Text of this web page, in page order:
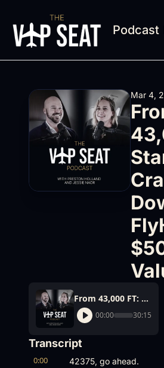
Podcast
Mar 4,
From 43,000 FT: Starlink Cracks Down, FlyHouse’s $500M Valuation
00:00 30:15
Transcript
0:00
42375, go ahead.